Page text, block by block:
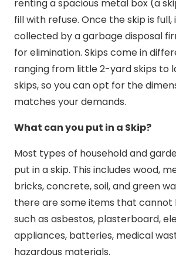
renting a spacious metal box (a
fill with refuse. Once the skip is full,
collected by a garbage disposal
for elimination. Skips come in
ranging from little 2-yard skips to
skips, so you can opt for the
matches your demands.
What can you put in a Skip?
Most types of household and
put in a skip. This includes wood,
bricks, concrete, soil, and green
there are some items that cannot
such as asbestos, plasterboard,
appliances, batteries, medical
hazardous materials.